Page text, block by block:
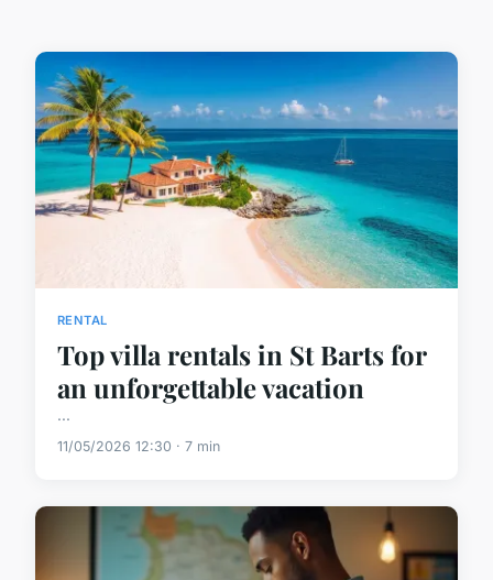
RENTAL
Top villa rentals in St Barts for
an unforgettable vacation
...
11/05/2026 12:30 · 7 min